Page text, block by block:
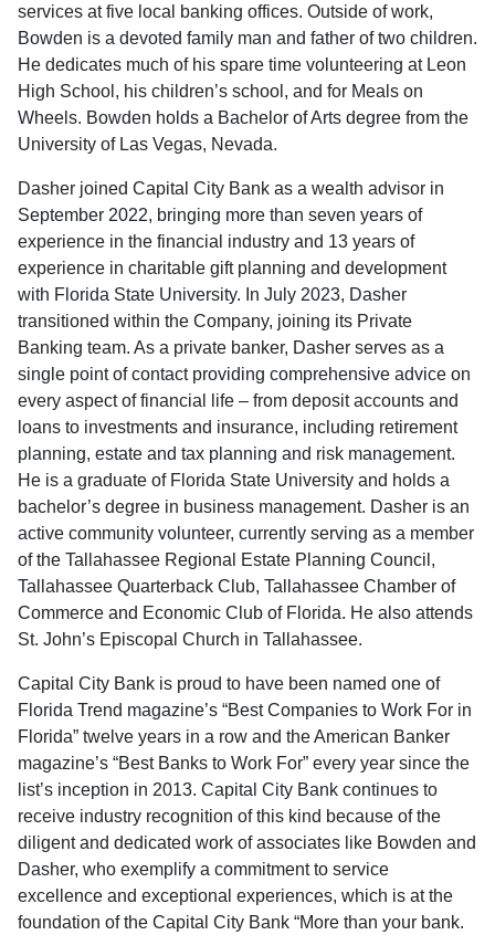
services at five local banking offices. Outside of work,
Bowden is a devoted family man and father of two children.
He dedicates much of his spare time volunteering at Leon
High School, his children’s school, and for Meals on
Wheels. Bowden holds a Bachelor of Arts degree from the
University of Las Vegas, Nevada.
Dasher joined Capital City Bank as a wealth advisor in
September 2022, bringing more than seven years of
experience in the financial industry and 13 years of
experience in charitable gift planning and development
with Florida State University. In July 2023, Dasher
transitioned within the Company, joining its Private
Banking team. As a private banker, Dasher serves as a
single point of contact providing comprehensive advice on
every aspect of financial life – from deposit accounts and
loans to investments and insurance, including retirement
planning, estate and tax planning and risk management.
He is a graduate of Florida State University and holds a
bachelor’s degree in business management. Dasher is an
active community volunteer, currently serving as a member
of the Tallahassee Regional Estate Planning Council,
Tallahassee Quarterback Club, Tallahassee Chamber of
Commerce and Economic Club of Florida. He also attends
St. John’s Episcopal Church in Tallahassee.
Capital City Bank is proud to have been named one of
Florida Trend magazine’s “Best Companies to Work For in
Florida” twelve years in a row and the American Banker
magazine’s “Best Banks to Work For” every year since the
list’s inception in 2013. Capital City Bank continues to
receive industry recognition of this kind because of the
diligent and dedicated work of associates like Bowden and
Dasher, who exemplify a commitment to service
excellence and exceptional experiences, which is at the
foundation of the Capital City Bank “More than your bank.